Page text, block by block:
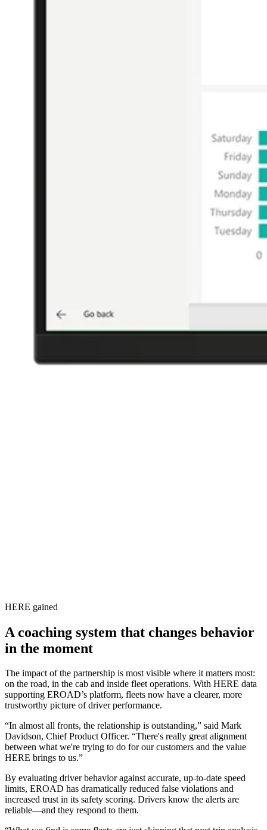
HERE gained
A coaching system that changes behavior
in the moment
The impact of the partnership is most visible where it matters most:
on the road, in the cab and inside fleet operations. With HERE data
supporting EROAD’s platform, fleets now have a clearer, more
trustworthy picture of driver performance.
“In almost all fronts, the relationship is outstanding,” said Mark
Davidson, Chief Product Officer. “There's really great alignment
between what we're trying to do for our customers and the value
HERE brings to us.”
By evaluating driver behavior against accurate, up‑to‑date speed
limits, EROAD has dramatically reduced false violations and
increased trust in its safety scoring. Drivers know the alerts are
reliable—and they respond to them.